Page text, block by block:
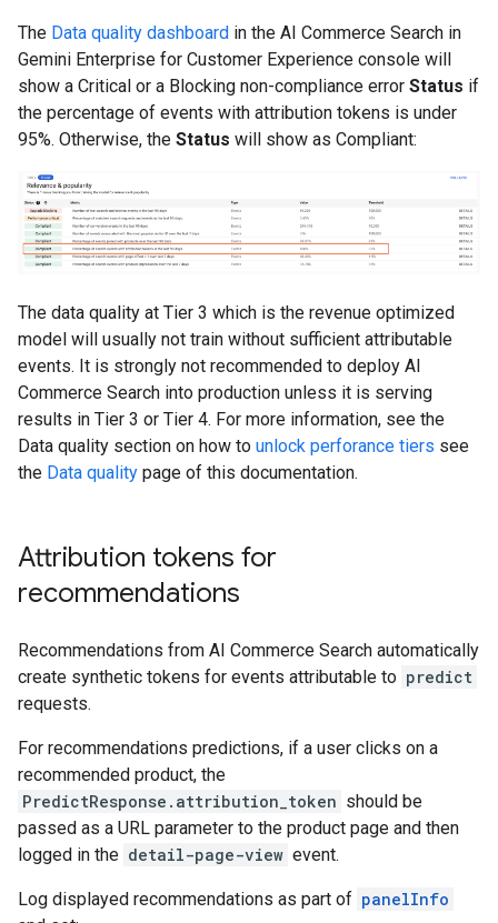
The Data quality dashboard in the AI Commerce Search in
Gemini Enterprise for Customer Experience console will
show a Critical or a Blocking non-compliance error Status if
the percentage of events with attribution tokens is under
95%. Otherwise, the Status will show as Compliant:
The data quality at Tier 3 which is the revenue optimized
model will usually not train without sufficient attributable
events. It is strongly not recommended to deploy AI
Commerce Search into production unless it is serving
results in Tier 3 or Tier 4. For more information, see the
Data quality section on how to unlock perforance tiers see
the Data quality page of this documentation.
Attribution tokens for
recommendations
Recommendations from AI Commerce Search automatically
create synthetic tokens for events attributable to predict
requests.
For recommendations predictions, if a user clicks on a
recommended product, the
PredictResponse.attribution_token should be
passed as a URL parameter to the product page and then
logged in the detail-page-view event.
Log displayed recommendations as part of panelInfo